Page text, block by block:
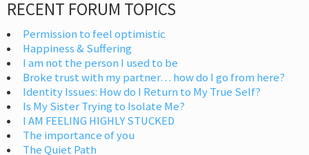
RECENT FORUM TOPICS
Permission to feel optimistic
Happiness & Suffering
I am not the person I used to be
Broke trust with my partner… how do I go from here?
Identity Issues: How do I Return to My True Self?
Is My Sister Trying to Isolate Me?
I AM FEELING HIGHLY STUCKED
The importance of you
The Quiet Path